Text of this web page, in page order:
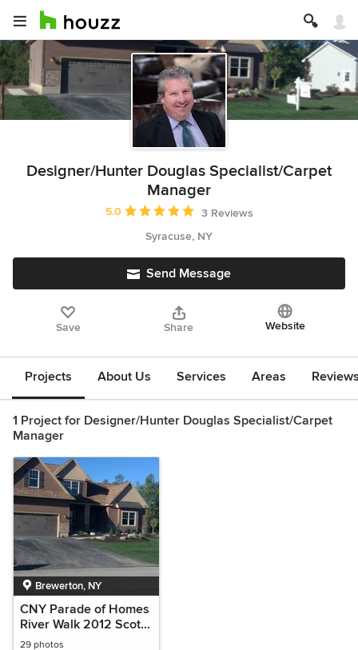
Designer/Hunter Douglas Specialist/Carpet
Manager
Average rating: 5 out of 5 stars
5.0
3 Reviews
Syracuse, NY
Send Message
Save Share Website
Projects About Us Services Areas
1 Project for Designer/Hunter Douglas Specialist/Carpet
Manager
Brewerton, NY
CNY Parade of Homes
River Walk 2012 Scott
Merle Custom Home
29 photos